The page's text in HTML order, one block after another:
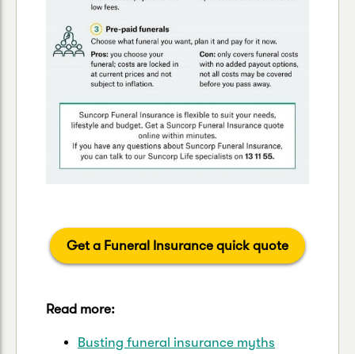
Get a Funeral Insurance quick quote
Read more:
Busting funeral insurance myths